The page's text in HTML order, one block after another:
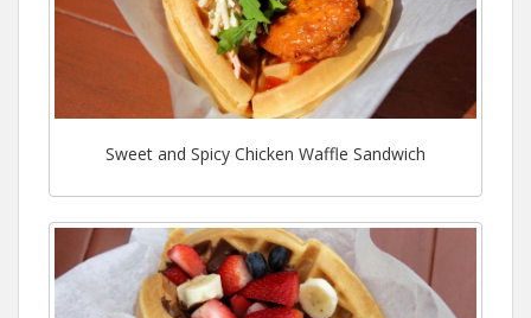
Sweet and Spicy Chicken Waffle Sandwich